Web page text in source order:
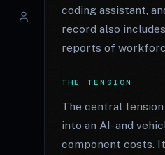
coding assistant,
record also
reports of
THE TENSION
The central
into an AI- and
component costs.